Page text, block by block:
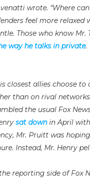
wrote. “Where
feel more
Those who know
way he talks in private.
closest allies choose
than on rival
the usual Fox
sat down in April
Mr. Pruitt was
Instead, Mr. Henry
reporting side of